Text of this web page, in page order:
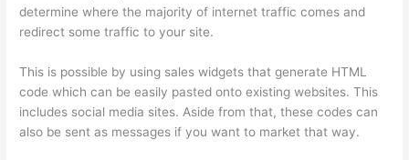
determine where the majority of internet traffic comes and
redirect some traffic to your site.
This is possible by using sales widgets that generate HTML
code which can be easily pasted onto existing websites. This
includes social media sites. Aside from that, these codes can
also be sent as messages if you want to market that way.